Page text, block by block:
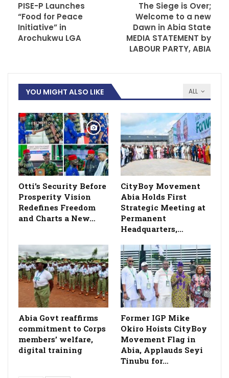
PISE-P Launches
“Food for Peace
Initiative” in
Arochukwu LGA
The Siege is Over;
Welcome to a new
Dawn in Abia State
MEDIA STATEMENT by
LABOUR PARTY, ABIA
ALL
YOU MIGHT ALSO LIKE
Otti’s Security Before
Prosperity Vision
Redefines Freedom
and Charts a New…
CityBoy Movement
Abia Holds First
Strategic Meeting at
Permanent
Headquarters,…
­Abia Govt reaffirms
commitment to Corps
members’ welfare,
digital training
Former IGP Mike
Okiro Hoists CityBoy
Movement Flag in
Abia, Applauds Seyi
Tinubu for…